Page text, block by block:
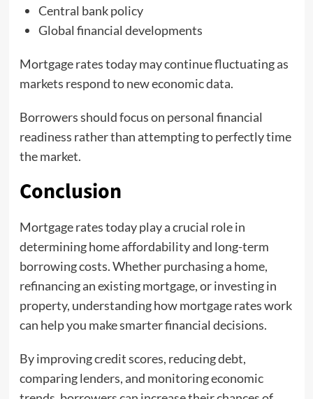
Central bank policy
Global financial developments
Mortgage rates today may continue fluctuating as
markets respond to new economic data.
Borrowers should focus on personal financial
readiness rather than attempting to perfectly time
the market.
Conclusion
Mortgage rates today play a crucial role in
determining home affordability and long-term
borrowing costs. Whether purchasing a home,
refinancing an existing mortgage, or investing in
property, understanding how mortgage rates work
can help you make smarter financial decisions.
By improving credit scores, reducing debt,
comparing lenders, and monitoring economic